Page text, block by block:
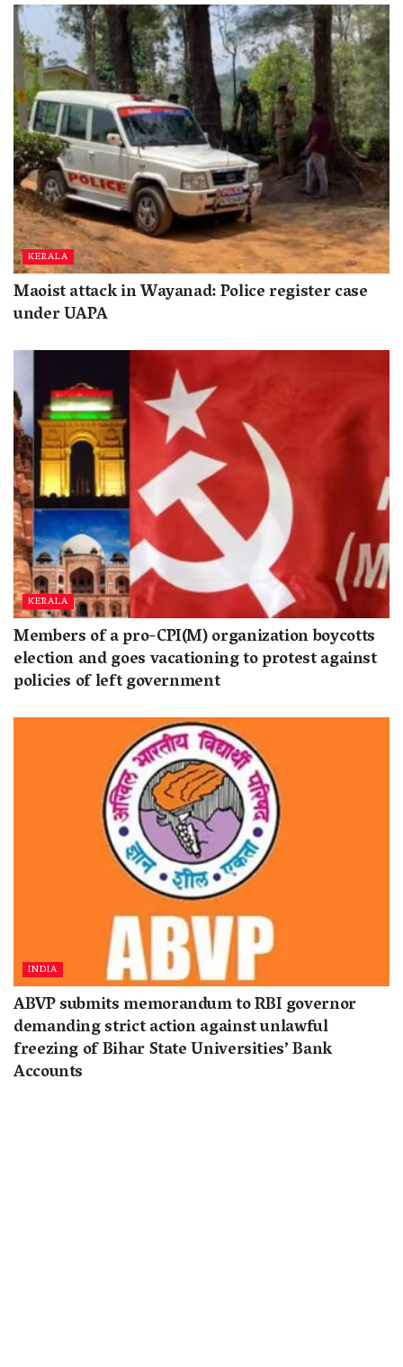
KERALA
Maoist attack in Wayanad: Police register case
under UAPA
KERALA
Members of a pro-CPI(M) organization boycotts
election and goes vacationing to protest against
policies of left government
INDIA
ABVP submits memorandum to RBI governor
demanding strict action against unlawful
freezing of Bihar State Universities’ Bank
Accounts